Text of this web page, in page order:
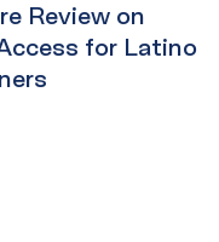
Review on
for Latino